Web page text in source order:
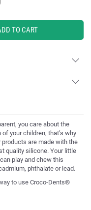
you care about the
of your children, that’s why
products are made with the
quality silicone. Your little
play and chew this
phthalate or lead.
to use Croco-Dents®